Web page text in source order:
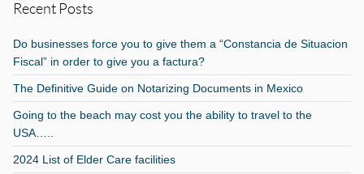
Recent Posts
Do businesses force you to give them a “Constancia de Situacion
Fiscal” in order to give you a factura?
The Definitive Guide on Notarizing Documents in Mexico
Going to the beach may cost you the ability to travel to the
USA…..
2024 List of Elder Care facilities